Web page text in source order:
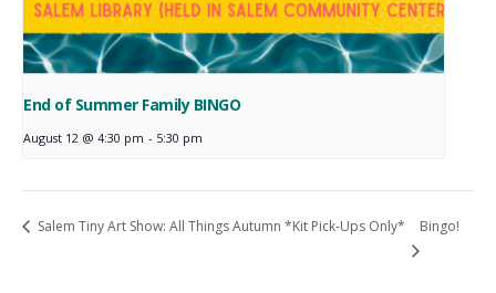
End of Summer Family BINGO
August 12 @ 4:30 pm - 5:30 pm
Salem Tiny Art Show: All Things Autumn *Kit Pick-Ups Only* Bingo!